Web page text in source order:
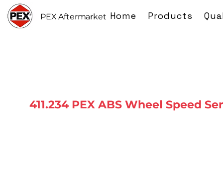
PEX Aftermarket Home Products
411.234 PEX ABS Wheel Speed